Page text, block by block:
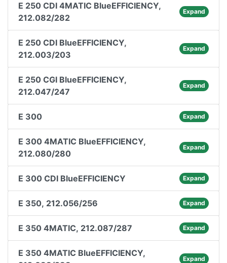
E 250 CDI 4MATIC BlueEFFICIENCY,
212.082/282
Expand
E 250 CDI BlueEFFICIENCY,
212.003/203
Expand
E 250 CGI BlueEFFICIENCY,
212.047/247
Expand
E 300 Expand
E 300 4MATIC BlueEFFICIENCY,
212.080/280
Expand
E 300 CDI BlueEFFICIENCY Expand
E 350, 212.056/256 Expand
E 350 4MATIC, 212.087/287 Expand
E 350 4MATIC BlueEFFICIENCY,
Expand